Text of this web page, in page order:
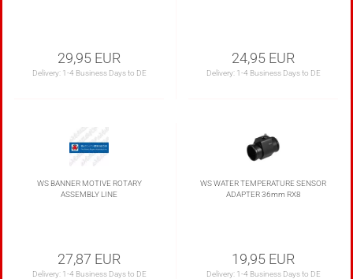
29,95 EUR
Delivery: 1-4 Business Days to DE
24,95 EUR
Delivery: 1-4 Business Days to DE
WS BANNER MOTIVE ROTARY
ASSEMBLY LINE
27,87 EUR
Delivery: 1-4 Business Days to DE
WS WATER TEMPERATURE SENSOR
ADAPTER 36mm RX8
19,95 EUR
Delivery: 1-4 Business Days to DE